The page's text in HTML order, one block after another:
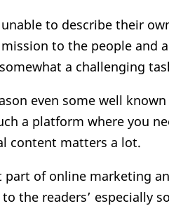
to describe their
to the people and
a challenging
even some well
a platform where you
content matters a lot.
of online marketing
the readers’ especially